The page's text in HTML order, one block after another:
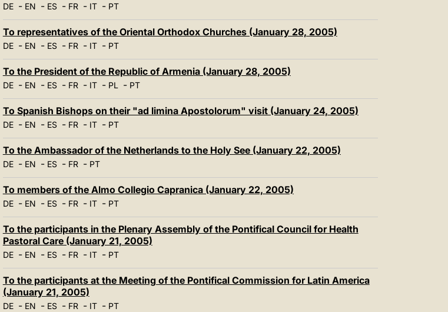
DE- EN - ES- FR- IT- PT
To representatives of the Oriental Orthodox Churches (January 28, 2005)
DE- EN - ES- FR- IT- PT
To the President of the Republic of Armenia (January 28, 2005)
DE- EN - ES- FR- IT- PL- PT
To Spanish Bishops on their "ad limina Apostolorum" visit (January 24, 2005)
DE- EN - ES- FR- IT- PT
To the Ambassador of the Netherlands to the Holy See (January 22, 2005)
DE- EN - ES- FR- PT
To members of the Almo Collegio Capranica (January 22, 2005)
DE- EN - ES- FR- IT- PT
To the participants in the Plenary Assembly of the Pontifical Council for Health
Pastoral Care (January 21, 2005)
DE- EN - ES- FR- IT- PT
To the participants at the Meeting of the Pontifical Commission for Latin America
(January 21, 2005)
DE- EN - ES- FR- IT- PT